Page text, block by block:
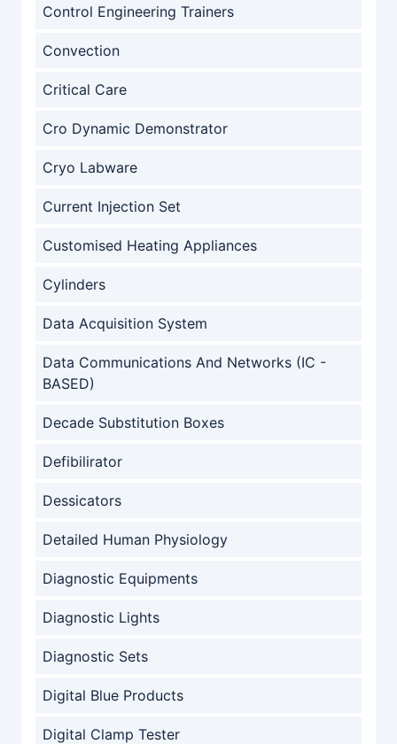
Control Engineering Trainers
Convection
Critical Care
Cro Dynamic Demonstrator
Cryo Labware
Current Injection Set
Customised Heating Appliances
Cylinders
Data Acquisition System
Data Communications And Networks (IC -
BASED)
Decade Substitution Boxes
Defibilirator
Dessicators
Detailed Human Physiology
Diagnostic Equipments
Diagnostic Lights
Diagnostic Sets
Digital Blue Products
Digital Clamp Tester